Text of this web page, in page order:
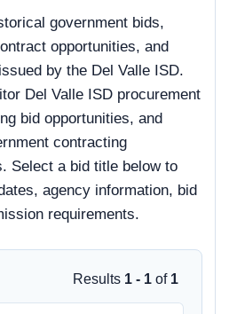
government bids,
opportunities, and
by the Del Valle ISD.
Del Valle ISD procurement
bid opportunities, and
contracting
Select a bid title below to
agency information, bid
requirements.
Results 1 - 1 of 1